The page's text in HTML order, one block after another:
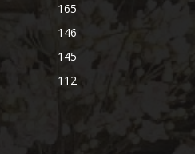
165
146
145
112